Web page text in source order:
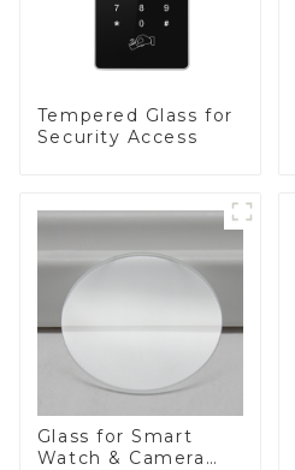
Tempered Glass for
Security Access
Glass for Smart
Watch & Camera